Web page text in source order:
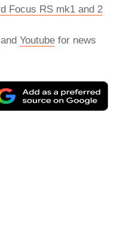
Focus RS mk1 and 2
and Youtube for news
as